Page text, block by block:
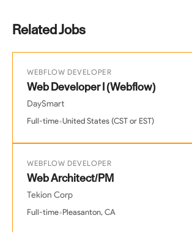
Related Jobs
WEBFLOW DEVELOPER
Web Developer I (Webflow)
DaySmart
Full-time•United States (CST or EST)
WEBFLOW DEVELOPER
Web Architect/PM
Tekion Corp
Full-time•Pleasanton, CA